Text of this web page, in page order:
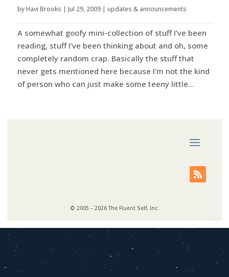
byHavi Brooks | Jul 29, 2009| updates & announcements
A somewhat goofy mini-collection of stuff I’ve been
reading, stuff I’ve been thinking about and oh, some
completely random crap. Basically the stuff that
never gets mentioned here because I’m not the kind
of person who can just make some teeny little...
© 2005 – 2026 The Fluent Self, Inc.